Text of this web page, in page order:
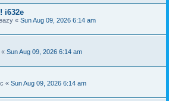
i632e
« Sun Aug 09, 2026 6:14 am
« Sun Aug 09, 2026 6:14 am
« Sun Aug 09, 2026 6:14 am